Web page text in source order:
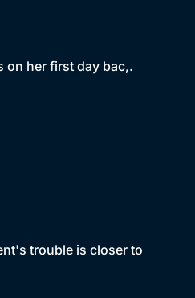
on her first day bac,.
trouble is closer to